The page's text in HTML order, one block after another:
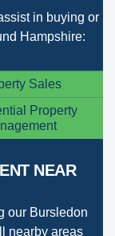
in buying or
Hampshire:
Sales
Property
NEAR
our Bursledon
nearby areas